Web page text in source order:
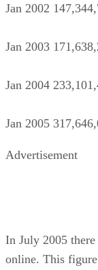
Jan 2002
Jan 2003
Jan 2004
Jan 2005
Advertisement
In July 2005 there
online. This